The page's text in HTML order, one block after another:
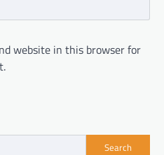
website in this browser for
Search